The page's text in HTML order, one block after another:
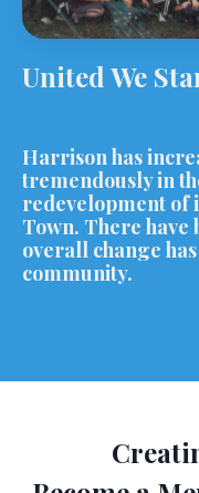
United We
Harrison has
tremendously in
redevelopment
Town. There have
overall change
community.